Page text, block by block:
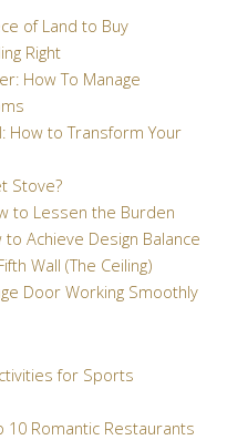
of Land to Buy
Right
How To Manage
How to Transform Your
Stove?
to Lessen the Burden
Achieve Design Balance
Wall (The Ceiling)
Door Working Smoothly
for Sports
10 Romantic Restaurants